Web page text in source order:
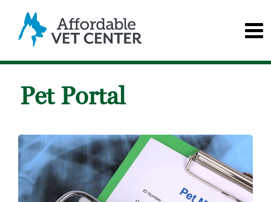
Pet Portal